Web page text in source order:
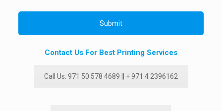
Contact Us For Best Printing Services
Call Us: 971 50 578 4689 || + 971 4 2396162